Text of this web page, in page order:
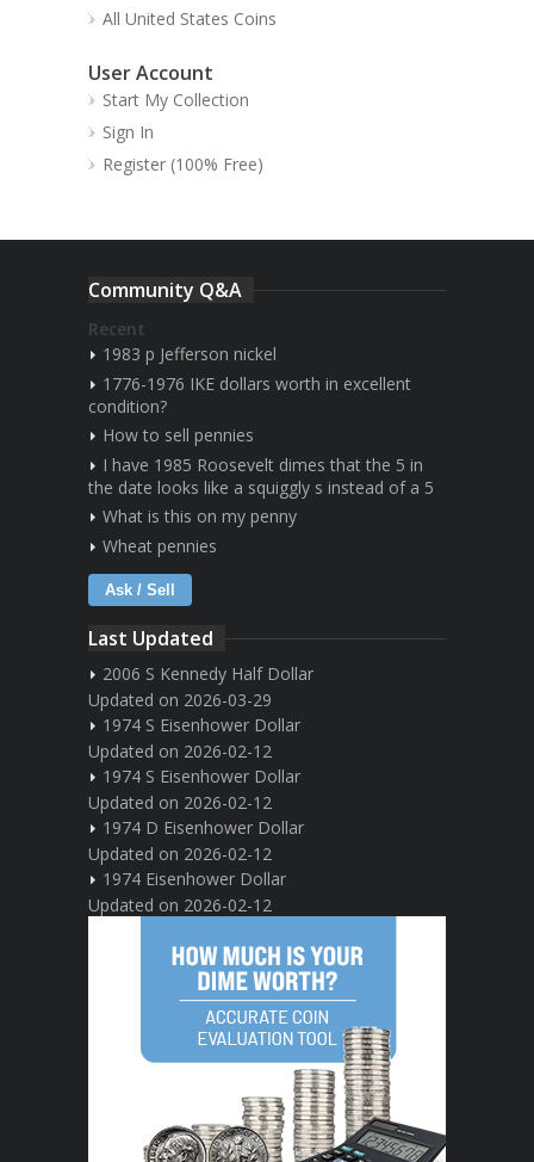
All United States Coins
User Account
Start My Collection
Sign In
Register (100% Free)
Community Q&A
Recent
1983 p Jefferson nickel
1776-1976 IKE dollars worth in excellent
condition?
How to sell pennies
I have 1985 Roosevelt dimes that the 5 in
the date looks like a squiggly s instead of a 5
What is this on my penny
Wheat pennies
Ask / Sell
Last Updated
2006 S Kennedy Half Dollar
Updated on 2026-03-29
1974 S Eisenhower Dollar
Updated on 2026-02-12
1974 S Eisenhower Dollar
Updated on 2026-02-12
1974 D Eisenhower Dollar
Updated on 2026-02-12
1974 Eisenhower Dollar
Updated on 2026-02-12